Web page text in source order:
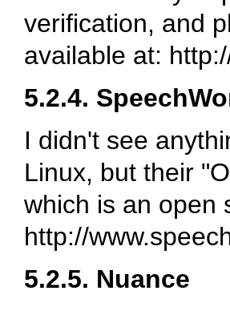
verification, and
available at:
5.2.4.
I didn't see
Linux, but their
which is an open
http://
5.2.5. Nuance